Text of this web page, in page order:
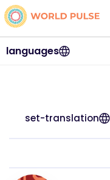
languages
set-translation